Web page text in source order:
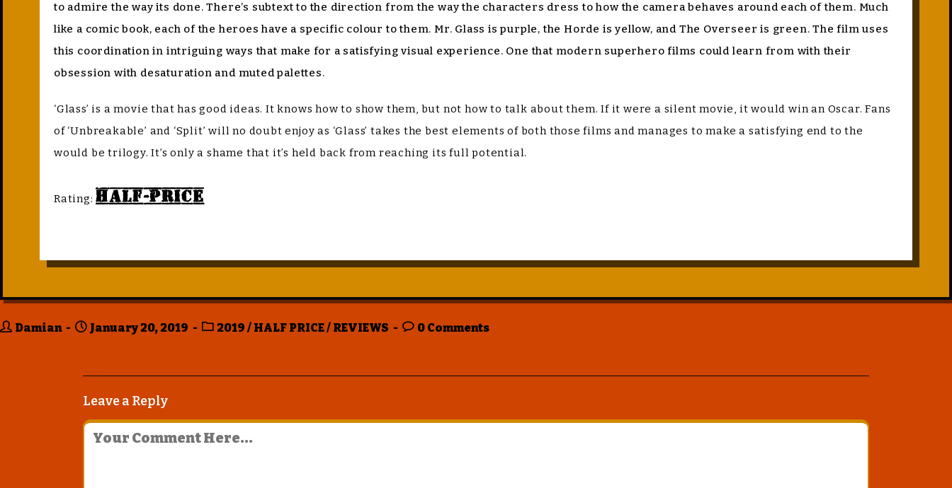
to admire the way its done. There’s subtext to the direction from the way the characters dress to how the camera behaves around each of them. Much
like a comic book, each of the heroes have a specific colour to them. Mr. Glass is purple, the Horde is yellow, and The Overseer is green. The film uses
this coordination in intriguing ways that make for a satisfying visual experience. One that modern superhero films could learn from with their
obsession with desaturation and muted palettes.
‘Glass’ is a movie that has good ideas. It knows how to show them, but not how to talk about them. If it were a silent movie, it would win an Oscar. Fans
of ‘Unbreakable’ and ‘Split’ will no doubt enjoy as ‘Glass’ takes the best elements of both those films and manages to make a satisfying end to the
would be trilogy. It’s only a shame that it’s held back from reaching its full potential.
Rating:Half-Price
Damian January 20, 2019 2019 / HALF PRICE/ REVIEWS 0 Comments
Leave a Reply